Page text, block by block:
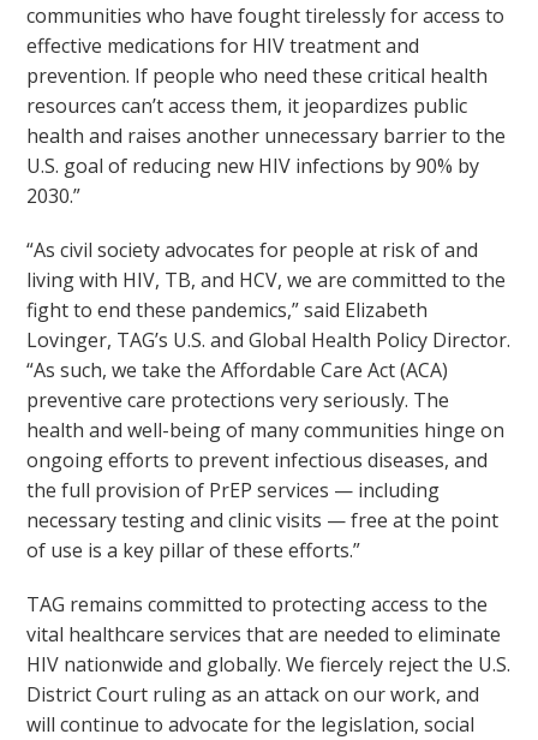
communities who have fought tirelessly for access to
effective medications for HIV treatment and
prevention. If people who need these critical health
resources can’t access them, it jeopardizes public
health and raises another unnecessary barrier to the
U.S. goal of reducing new HIV infections by 90% by
2030.”
“As civil society advocates for people at risk of and
living with HIV, TB, and HCV, we are committed to the
fight to end these pandemics,” said Elizabeth
Lovinger, TAG’s U.S. and Global Health Policy Director.
“As such, we take the Affordable Care Act (ACA)
preventive care protections very seriously. The
health and well-being of many communities hinge on
ongoing efforts to prevent infectious diseases, and
the full provision of PrEP services — including
necessary testing and clinic visits — free at the point
of use is a key pillar of these efforts.”
TAG remains committed to protecting access to the
vital healthcare services that are needed to eliminate
HIV nationwide and globally. We fiercely reject the U.S.
District Court ruling as an attack on our work, and
will continue to advocate for the legislation, social